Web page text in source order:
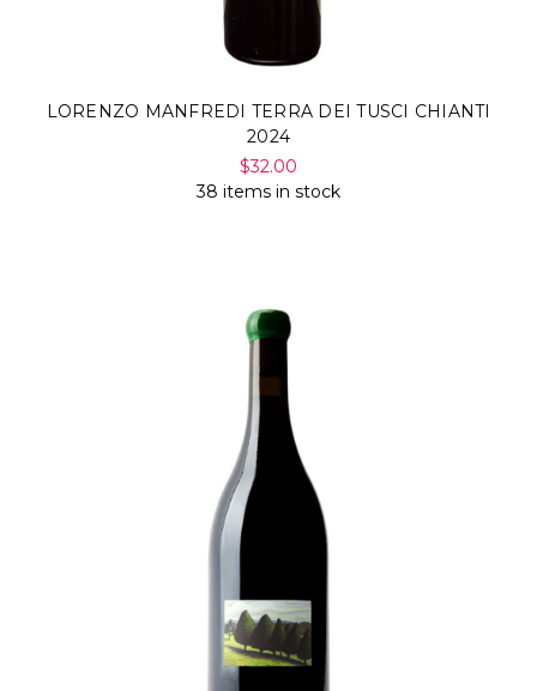
LORENZO MANFREDI TERRA DEI TUSCI CHIANTI
2024
$32.00
38 items in stock